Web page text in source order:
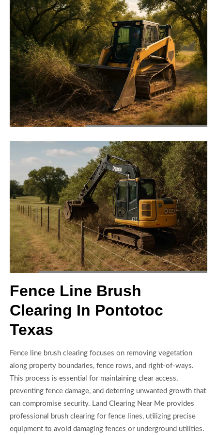
Fence Line Brush
Clearing In Pontotoc
Texas
Fence line brush clearing focuses on removing vegetation
along property boundaries, fence rows, and right-of-ways.
This process is essential for maintaining clear access,
preventing fence damage, and deterring unwanted growth that
can compromise security. Land Clearing Near Me provides
professional brush clearing for fence lines, utilizing precise
equipment to avoid damaging fences or underground utilities.